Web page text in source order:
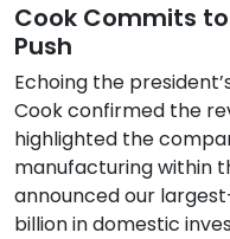
Cook Commits
Push
Echoing the
Cook confirmed the
highlighted the
manufacturing within
announced our
billion in domestic